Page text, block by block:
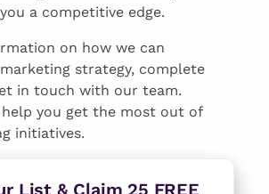
a competitive edge.
on how we can
strategy, complete
in touch with our team.
help you get the most out of
initiatives.
List & Claim 25 FREE